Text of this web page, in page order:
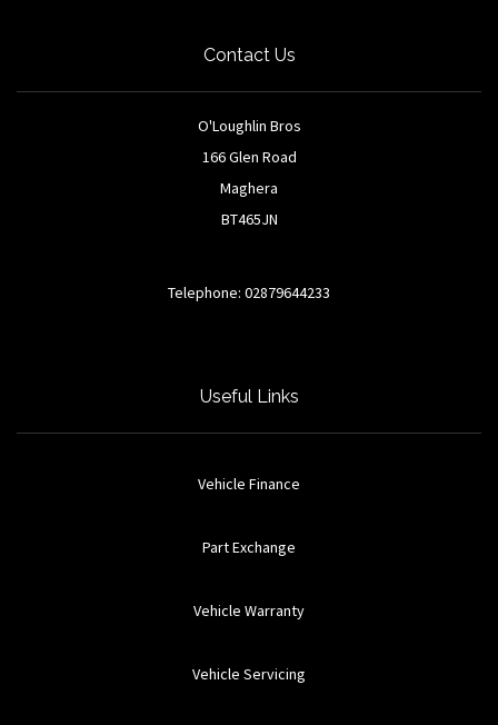
Contact Us
O'Loughlin Bros
166 Glen Road
Maghera
BT465JN
Telephone: 02879644233
Useful Links
Vehicle Finance
Part Exchange
Vehicle Warranty
Vehicle Servicing